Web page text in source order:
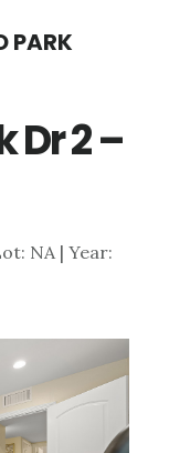
PARK
Dr 2 –
NA | Year: